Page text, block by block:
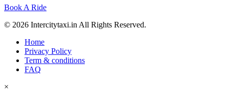
Book A Ride
© 2026 Intercitytaxi.in All Rights Reserved.
Home
Privacy Policy
Term & conditions
FAQ
×